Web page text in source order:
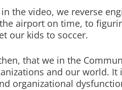
the video, we reverse
airport on time, to
our kids to soccer.
that we in the
and our world. It
organizational